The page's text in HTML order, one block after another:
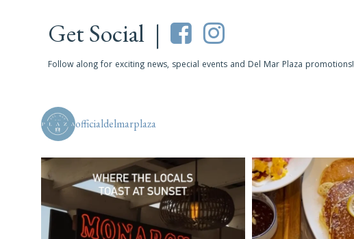
Get Social |
Follow along for exciting news, special events and Del Mar Plaza promotions!
officialdelmarplaza